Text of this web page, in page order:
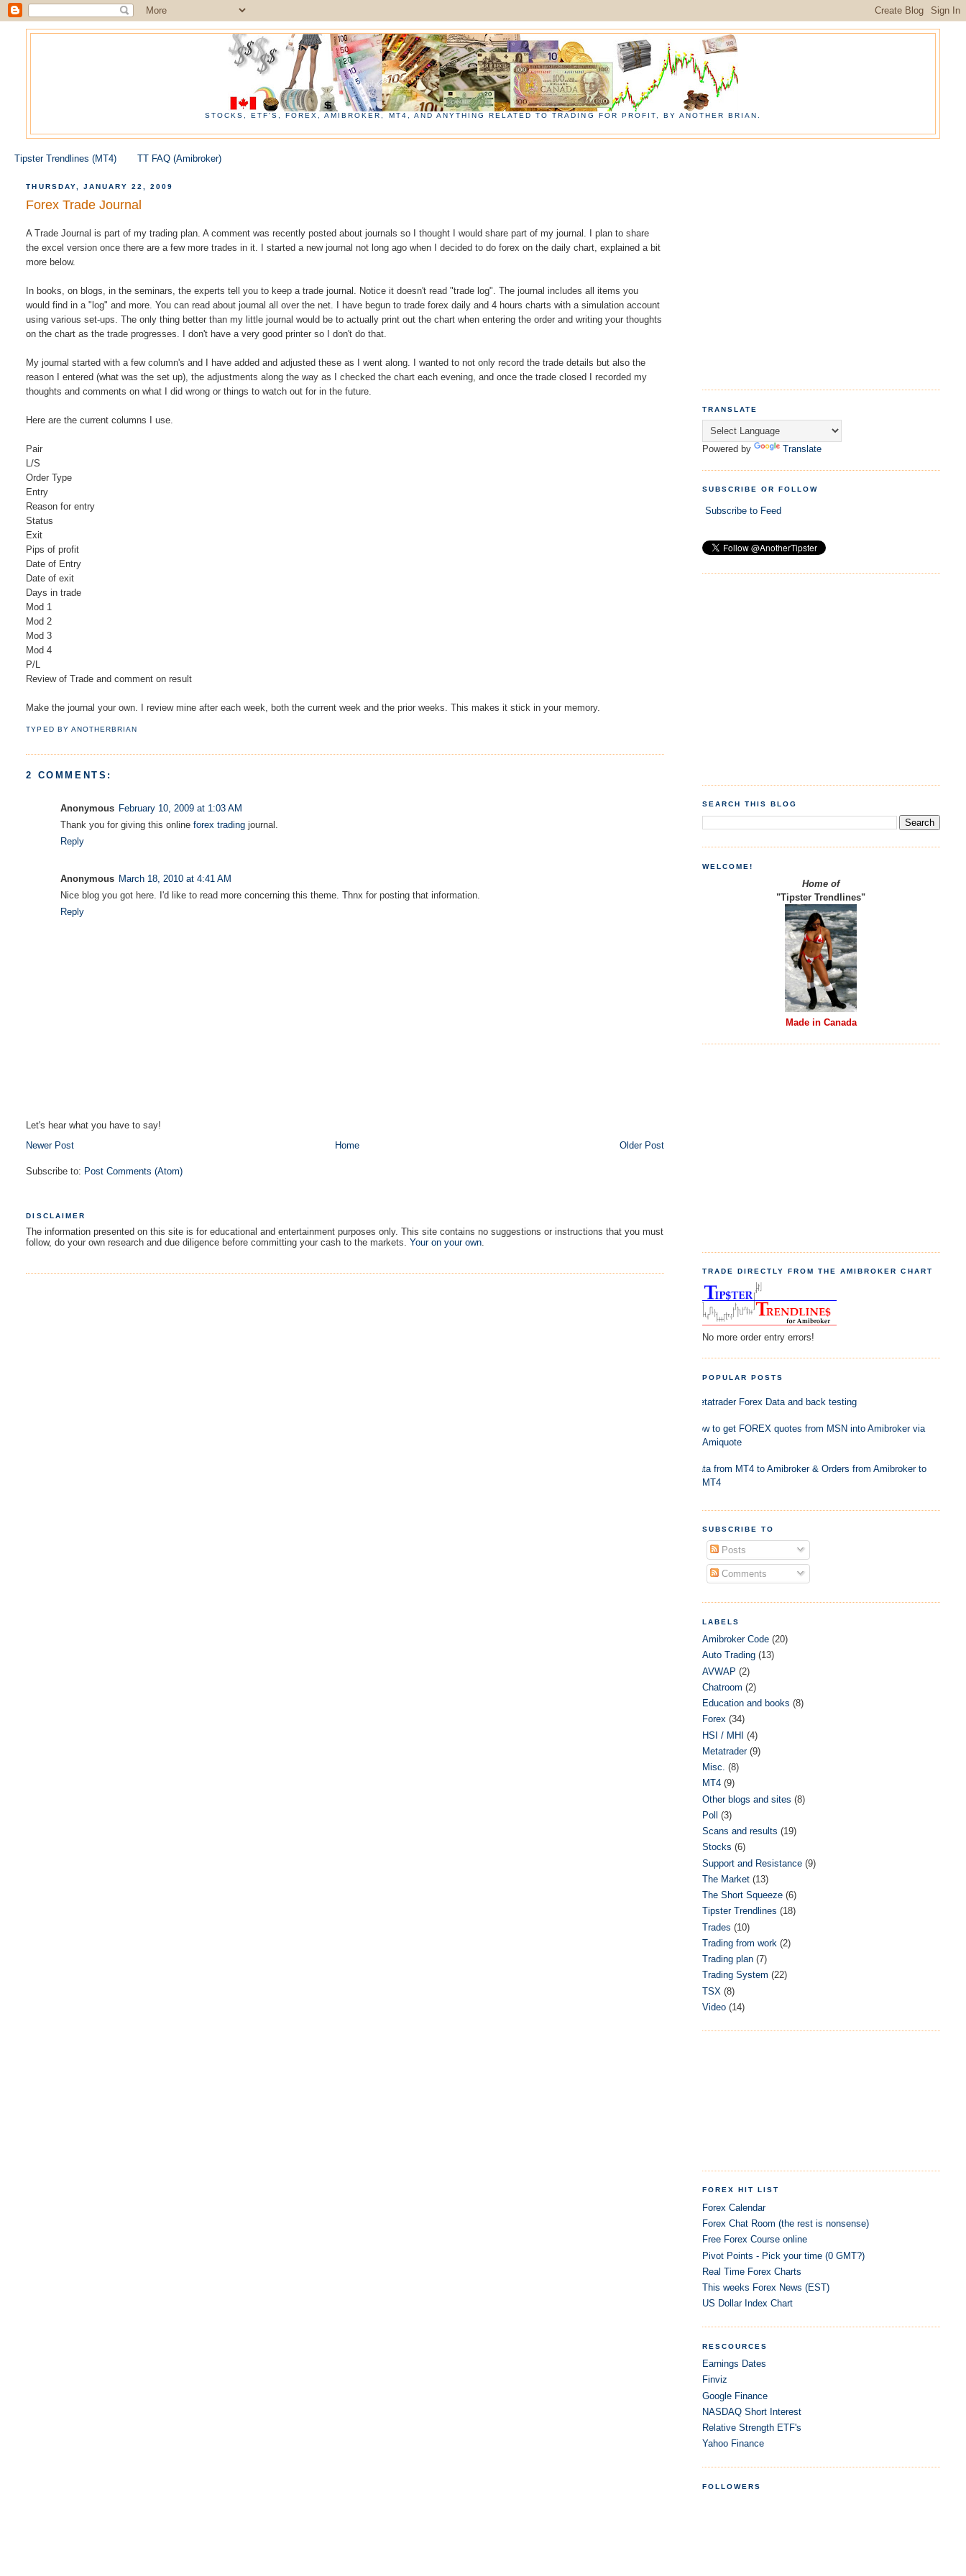
STOCKS, ETF'S, FOREX, AMIBROKER, MT4, AND ANYTHING RELATED TO TRADING FOR PROFIT, BY ANOTHER BRIAN.
Tipster Trendlines (MT4) TT FAQ (Amibroker)
THURSDAY, JANUARY 22, 2009
Forex Trade Journal
A Trade Journal is part of my trading plan. A comment was recently posted about journals so I thought I would share part of my journal. I plan to share
the excel version once there are a few more trades in it. I started a new journal not long ago when I decided to do forex on the daily chart, explained a bit
more below.
In books, on blogs, in the seminars, the experts tell you to keep a trade journal. Notice it doesn't read "trade log". The journal includes all items you
would find in a "log" and more. You can read about journal all over the net. I have begun to trade forex daily and 4 hours charts with a simulation account
using various set-ups. The only thing better than my little journal would be to actually print out the chart when entering the order and writing your thoughts
on the chart as the trade progresses. I don't have a very good printer so I don't do that.
My journal started with a few column's and I have added and adjusted these as I went along. I wanted to not only record the trade details but also the
reason I entered (what was the set up), the adjustments along the way as I checked the chart each evening, and once the trade closed I recorded my
thoughts and comments on what I did wrong or things to watch out for in the future.
Here are the current columns I use.
Pair
L/S
Order Type
Entry
Reason for entry
Status
Exit
Pips of profit
Date of Entry
Date of exit
Days in trade
Mod 1
Mod 2
Mod 3
Mod 4
P/L
Review of Trade and comment on result
Make the journal your own. I review mine after each week, both the current week and the prior weeks. This makes it stick in your memory.
TYPED BY ANOTHERBRIAN
2 COMMENTS:
Anonymous February 10, 2009 at 1:03 AM
Thank you for giving this onlineforex trading journal.
Reply
Anonymous March 18, 2010 at 4:41 AM
Nice blog you got here. I'd like to read more concerning this theme. Thnx for posting that information.
Reply
Let's hear what you have to say!
Newer Post
Older Post
Home
Subscribe to: Post Comments (Atom)
DISCLAIMER
The information presented on this site is for educational and entertainment purposes only. This site contains no suggestions or instructions that you must
follow, do your own research and due diligence before committing your cash to the markets.Your on your own.
TRANSLATE
Powered by Translate
SUBSCRIBE OR FOLLOW
Subscribe to Feed
SEARCH THIS BLOG
WELCOME!
Home of
"Tipster Trendlines"
Made in Canada
TRADE DIRECTLY FROM THE AMIBROKER CHART
No more order entry errors!
POPULAR POSTS
Metatrader Forex Data and back testing
How to get FOREX quotes from MSN into Amibroker via
Amiquote
Data from MT4 to Amibroker & Orders from Amibroker to
MT4
SUBSCRIBE TO
Posts
Comments
LABELS
Amibroker Code (20)
Auto Trading (13)
AVWAP (2)
Chatroom (2)
Education and books (8)
Forex (34)
HSI / MHI (4)
Metatrader (9)
Misc. (8)
MT4 (9)
Other blogs and sites (8)
Poll
(3)
Scans and results (19)
Stocks (6)
Support and Resistance (9)
The Market (13)
The Short Squeeze (6)
Tipster Trendlines (18)
Trades (10)
Trading from work (2)
Trading plan (7)
Trading System (22)
TSX (8)
Video (14)
FOREX HIT LIST
Forex Calendar
Forex Chat Room (the rest is nonsense)
Free Forex Course online
Pivot Points - Pick your time (0 GMT?)
Real Time Forex Charts
This weeks Forex News (EST)
US Dollar Index Chart
RESCOURCES
Earnings Dates
Finviz
Google Finance
NASDAQ Short Interest
Relative Strength ETF's
Yahoo Finance
FOLLOWERS